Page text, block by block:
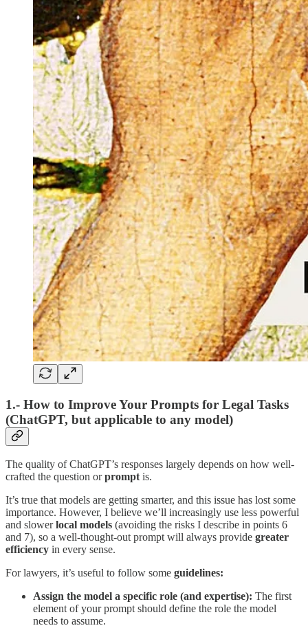
1.- How to Improve Your Prompts for Legal Tasks
(ChatGPT, but applicable to any model)
The quality of ChatGPT’s responses largely depends on how well-
crafted the question orpromptis.
It’s true that models are getting smarter, and this issue has lost some
importance. However, I believe we’ll increasingly use less powerful
and slowerlocal models (avoiding the risks I describe in points 6
and 7), so a well-thought-out prompt will always provide greater
efficiency in every sense.
For lawyers, it’s useful to follow some guidelines:
Assign the model a specific role (and expertise): The first
element of your prompt should define the role the model
needs to assume.